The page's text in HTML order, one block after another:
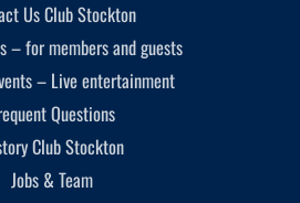
Us Club Stockton
– for members and guests
– Live entertainment
Questions
Club Stockton
Jobs & Team